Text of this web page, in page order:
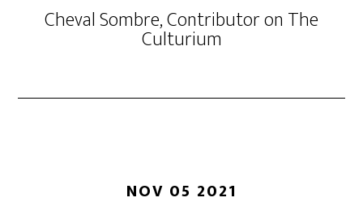
Cheval Sombre, Contributor on The
Culturium
NOV 05 2021